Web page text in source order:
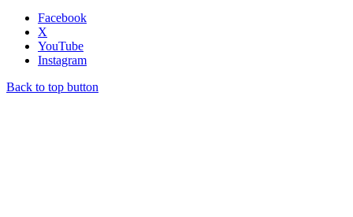
Facebook
X
YouTube
Instagram
Back to top button